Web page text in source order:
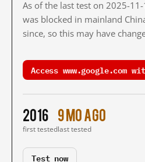
As of the last test on 2025-
was blocked in mainland
since, so this may have
Access www.google.com
2016
first tested
9 mo ago
last tested
Test now